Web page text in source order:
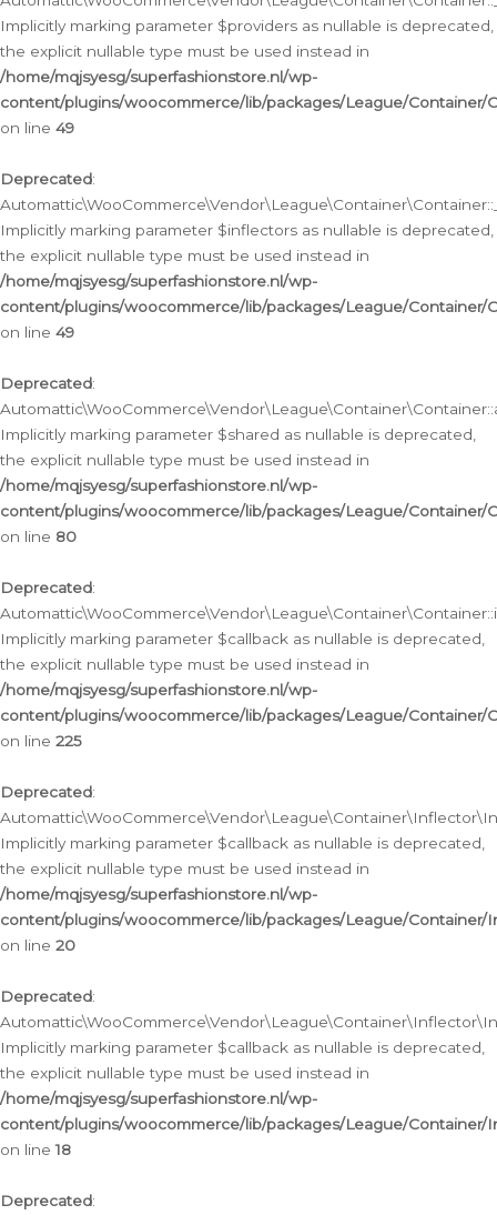
Implicitly marking parameter $providers as nullable is deprecated,
the explicit nullable type must be used instead in
/home/mqjsyesg/superfashionstore.nl/wp-
content/plugins/woocommerce/lib/packages/League/Container/
on line 49
Deprecated:
Implicitly marking parameter $inflectors as nullable is deprecated,
the explicit nullable type must be used instead in
/home/mqjsyesg/superfashionstore.nl/wp-
content/plugins/woocommerce/lib/packages/League/Container/
on line 49
Deprecated:
Implicitly marking parameter $shared as nullable is deprecated,
the explicit nullable type must be used instead in
/home/mqjsyesg/superfashionstore.nl/wp-
content/plugins/woocommerce/lib/packages/League/Container/
on line 80
Deprecated:
Implicitly marking parameter $callback as nullable is deprecated,
the explicit nullable type must be used instead in
/home/mqjsyesg/superfashionstore.nl/wp-
content/plugins/woocommerce/lib/packages/League/Container/
on line 225
Deprecated:
Implicitly marking parameter $callback as nullable is deprecated,
the explicit nullable type must be used instead in
/home/mqjsyesg/superfashionstore.nl/wp-
content/plugins/woocommerce/lib/packages/League/
on line 20
Deprecated:
Implicitly marking parameter $callback as nullable is deprecated,
the explicit nullable type must be used instead in
/home/mqjsyesg/superfashionstore.nl/wp-
content/plugins/woocommerce/lib/packages/League/
on line18
Deprecated: